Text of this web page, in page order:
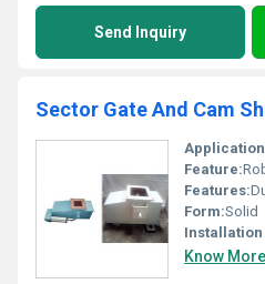
Send Inquiry
Sector Gate And Cam
Feature:
Features:
Form:Solid
Installation
Know More